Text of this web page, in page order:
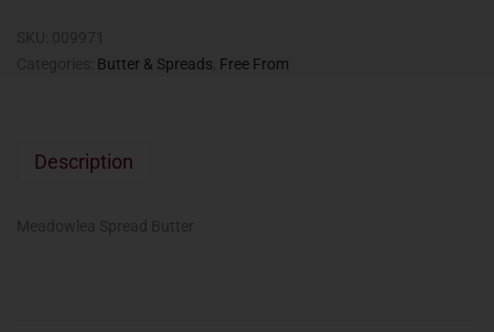
Butter & Spreads Free From
Description